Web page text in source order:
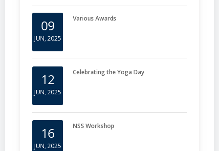
09
JUN, 2025
Various Awards
12
JUN, 2025
Celebrating the Yoga Day
16
JUN, 2025
NSS Workshop